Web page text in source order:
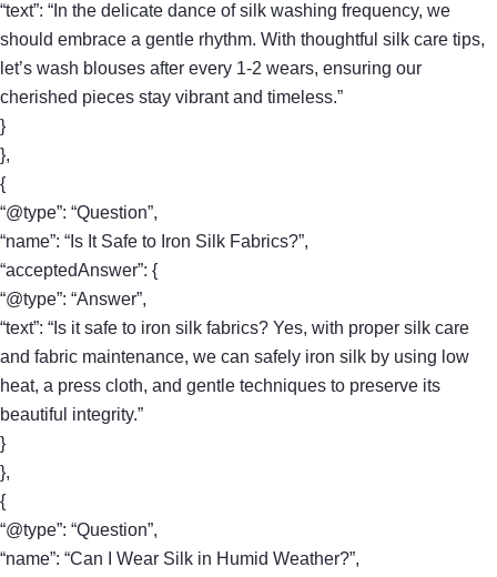
“text”: “In the delicate dance of silk washing frequency, we
should embrace a gentle rhythm. With thoughtful silk care tips,
let’s wash blouses after every 1-2 wears, ensuring our
cherished pieces stay vibrant and timeless.”
}
},
{
“@type”: “Question”,
“name”: “Is It Safe to Iron Silk Fabrics?”,
“acceptedAnswer”: {
“@type”: “Answer”,
“text”: “Is it safe to iron silk fabrics? Yes, with proper silk care
and fabric maintenance, we can safely iron silk by using low
heat, a press cloth, and gentle techniques to preserve its
beautiful integrity.”
}
},
{
“@type”: “Question”,
“name”: “Can I Wear Silk in Humid Weather?”,